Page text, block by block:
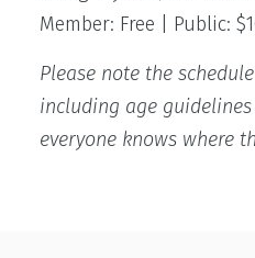
Member: Free | Public:
Please note the
including age
everyone knows where